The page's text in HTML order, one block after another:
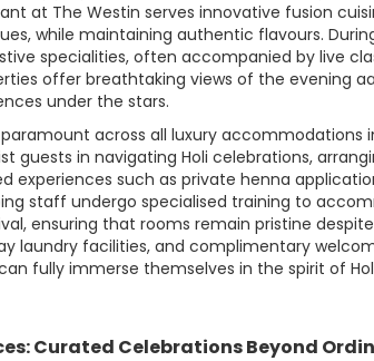
at The Westin serves innovative fusion
while maintaining authentic flavours.
specialities, often accompanied by live
offer breathtaking views of the evening
under the stars.
across all luxury accommodations
guests in navigating Holi celebrations,
experiences such as private henna
staff undergo specialised training to
ensuring that rooms remain pristine
laundry facilities, and complimentary
fully immerse themselves in the spirit of
Curated Celebrations Beyond